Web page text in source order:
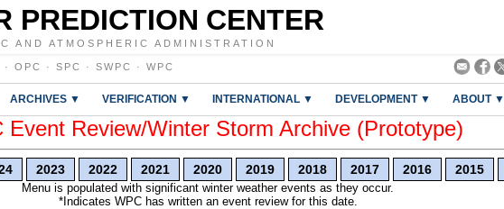
PREDICTION CENTER
AND ATMOSPHERIC ADMINISTRATION
· OPC · SPC · SWPC · WPC
ARCHIVES ▼ VERIFICATION ▼ INTERNATIONAL ▼ DEVELOPMENT ▼ ABOUT ▼
Event Review/Winter Storm Archive (Prototype)
2023 2022 2021 2020 2019 2018 2017 2016 2015
Menu is populated with significant winter weather events as they occur.
*Indicates WPC has written an event review for this date.